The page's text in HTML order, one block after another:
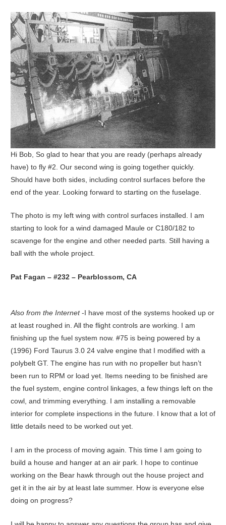
Hi Bob, So glad to hear that you are ready (perhaps already
have) to fly #2. Our second wing is going together quickly.
Should have both sides, including control surfaces before the
end of the year. Looking forward to starting on the fuselage.
The photo is my left wing with control surfaces installed. I am
starting to look for a wind damaged Maule or C180/182 to
scavenge for the engine and other needed parts. Still having a
ball with the whole project.
Pat Fagan – #232 – Pearblossom, CA
Also from the Internet-I have most of the systems hooked up or
at least roughed in. All the flight controls are working. I am
finishing up the fuel system now. #75 is being powered by a
(1996) Ford Taurus 3.0 24 valve engine that I modified with a
polybelt GT. The engine has run with no propeller but hasn’t
been run to RPM or load yet. Items needing to be finished are
the fuel system, engine control linkages, a few things left on the
cowl, and trimming everything. I am installing a removable
interior for complete inspections in the future. I know that a lot of
little details need to be worked out yet.
I am in the process of moving again. This time I am going to
build a house and hanger at an air park. I hope to continue
working on the Bear hawk through out the house project and
get it in the air by at least late summer. How is everyone else
doing on progress?